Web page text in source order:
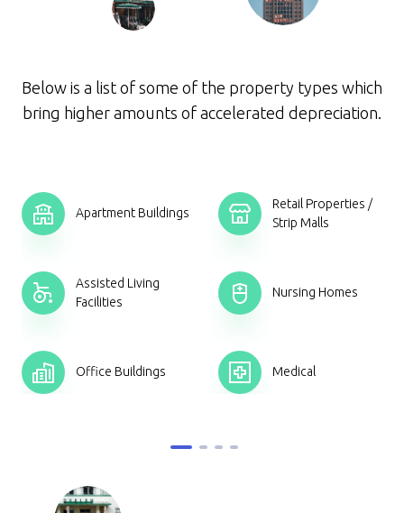
Below is a list of some of the property types which
bring higher amounts of accelerated depreciation.
Apartment Buildings
Retail Properties /
Strip Malls
Assisted Living
Facilities
Nursing Homes
Office Buildings Medical